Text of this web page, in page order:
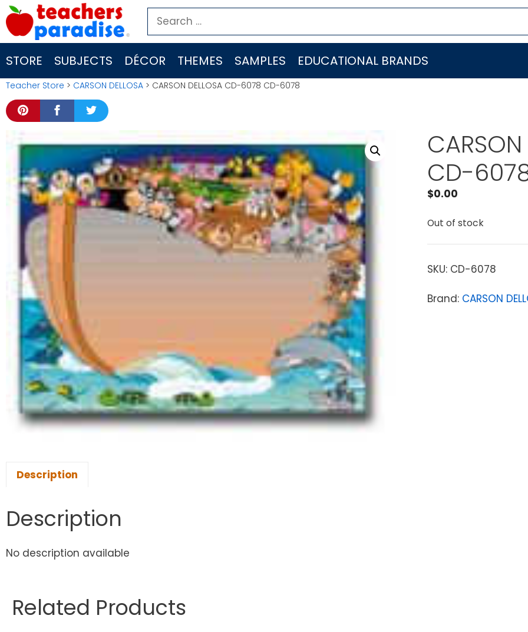
Skip
to
content
Search
for:
STORE SUBJECTS DÉCOR THEMES SAMPLES EDUCATIONAL BRANDS
Teacher Store > CARSON DELLOSA > CARSON DELLOSA CD-6078 CD-6078
CD-
$0.00
Out of stock
SKU: CD-6078
Brand: CARSON
Description
Description
No description available
Related Products